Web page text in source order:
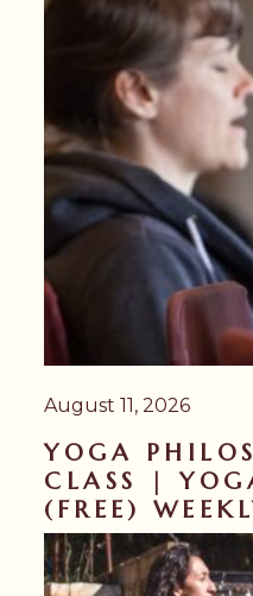
August 11, 2026
YOGA
CLASS |
(FREE)